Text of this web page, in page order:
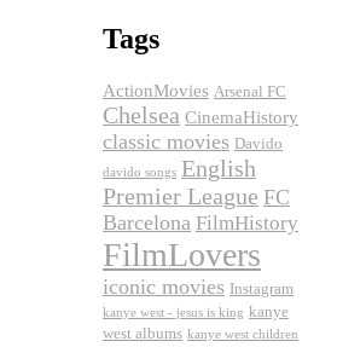
Tags
ActionMovies Arsenal FC
Chelsea CinemaHistory
classic movies Davido
davido songs English
Premier League FC
Barcelona FilmHistory
FilmLovers
iconic movies Instagram
kanye west - jesus is king kanye
west albums kanye west children